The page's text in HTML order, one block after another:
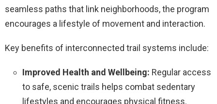
seamless paths that link neighborhoods, the program
encourages a lifestyle of movement and interaction.
Key benefits of interconnected trail systems include:
Improved Health and Wellbeing: Regular access
to safe, scenic trails helps combat sedentary
lifestyles and encourages physical fitness.